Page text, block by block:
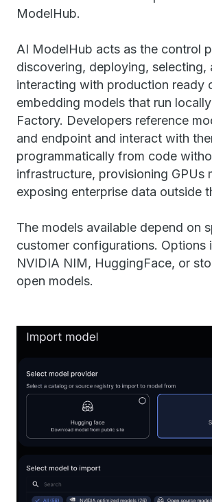
ModelHub.
AI ModelHub acts as the control
discovering, deploying, selecting,
interacting with production ready
embedding models that run
Factory. Developers reference
and endpoint and interact with
programmatically from code
infrastructure, provisioning GPUs
exposing enterprise data outside
The models available depend on
customer configurations. Options
NVIDIA NIM, HuggingFace, or
open models.